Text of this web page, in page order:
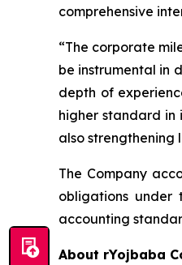
comprehensive
“The corporate
be instrumental in
depth of
higher standard in
also strengthening
The Company
obligations under
accounting
About rYojbaba